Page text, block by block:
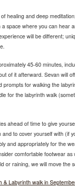
healing and deep
space where you can hear
will be different;
45-60 minutes,
of it afterward. Sevan will
prompts for walking the
for the labyrinth walk
ahead of time to give
to cover yourself with (if
and appropriately for the
comfortable footwear as
or raining, we will move the
& Labyrinth walk in